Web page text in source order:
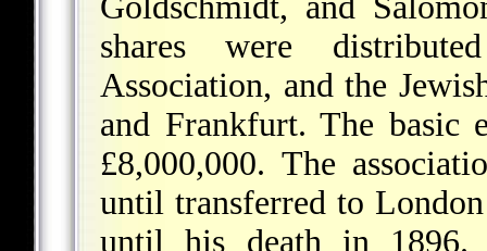
shares were
Association, and the
and Frankfurt. The basic
£8,000,000. The
until transferred to
until his death in 1896.